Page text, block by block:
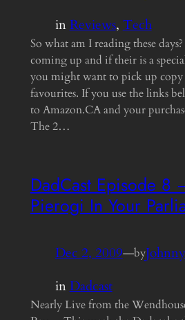
inReviews, Tech
So what am I reading these
coming up and if their is a
you might want to pick up copy
favourites. If you use the links
to Amazon.CA and your
The 2…
DadCast Episode 8
Pierogi In Your
Dec 2, 2009—by
inDadcast
Nearly Live from the